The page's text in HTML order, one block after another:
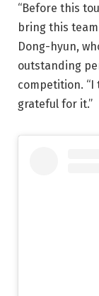
“Before this
bring this team
Dong-hyun,
outstanding
competition.
grateful for it.”